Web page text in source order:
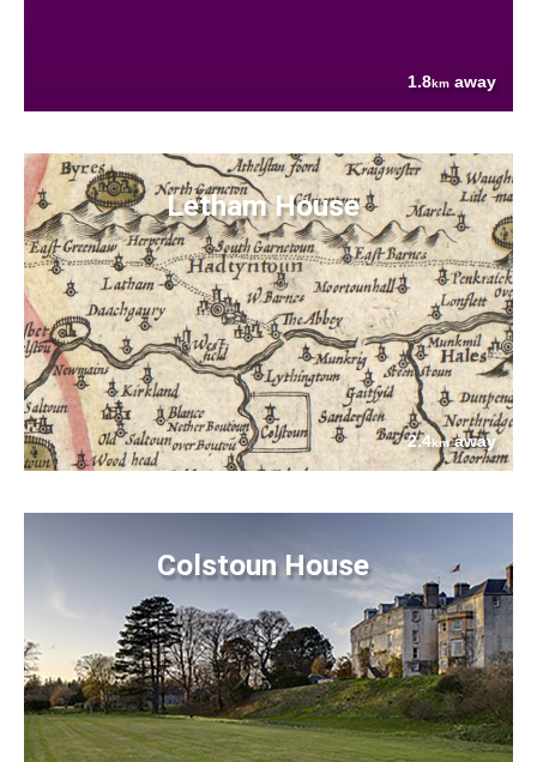
1.8km away
Letham House
2.4kmaway
Colstoun House